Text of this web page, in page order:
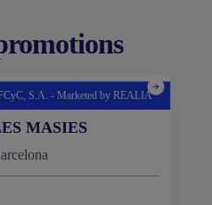
S.A. - Marketed by REALIA
MASIES
Despí , Barcelona